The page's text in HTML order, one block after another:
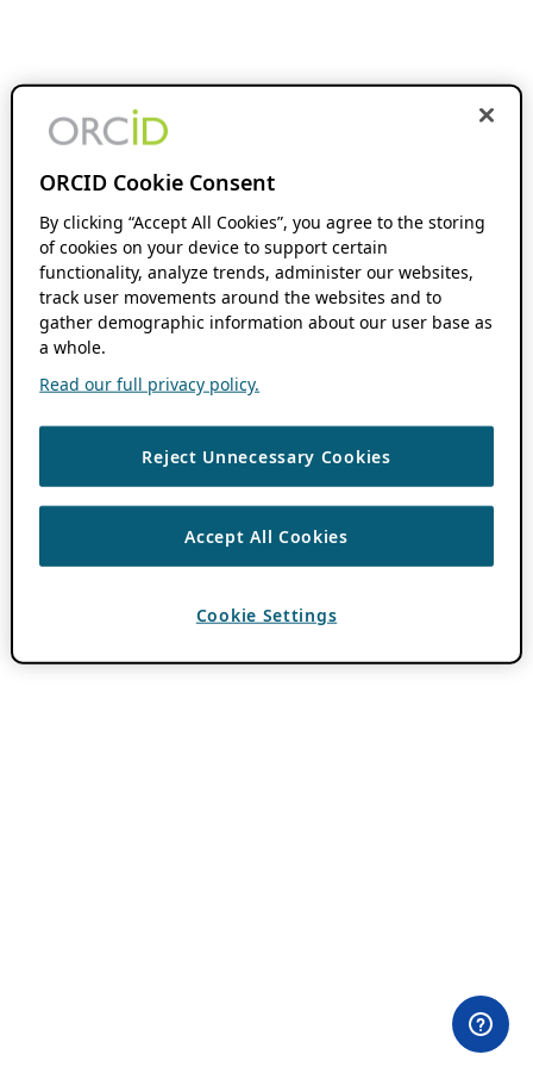
ORCID Cookie Consent
By clicking “Accept All Cookies”, you agree to the storing
of cookies on your device to support certain
functionality, analyze trends, administer our websites,
track user movements around the websites and to
gather demographic information about our user base as
a whole.
Read our full privacy policy.
Reject Unnecessary Cookies
Accept All Cookies
Cookie Settings